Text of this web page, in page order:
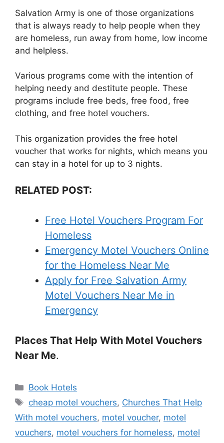
Salvation Army is one of those organizations
that is always ready to help people when they
are homeless, run away from home, low income
and helpless.
Various programs come with the intention of
helping needy and destitute people. These
programs include free beds, free food, free
clothing, and free hotel vouchers.
This organization provides the free hotel
voucher that works for nights, which means you
can stay in a hotel for up to 3 nights.
RELATED POST:
Free Hotel Vouchers Program For
Homeless
Emergency Motel Vouchers Online
for the Homeless Near Me
Apply for Free Salvation Army
Motel Vouchers Near Me in
Emergency
Places That Help With Motel Vouchers
Near Me.
Categories
Book Hotels
Tags
cheap motel vouchers, Churches That Help
With motel vouchers, motel voucher, motel
vouchers, motel vouchers for homeless, motel